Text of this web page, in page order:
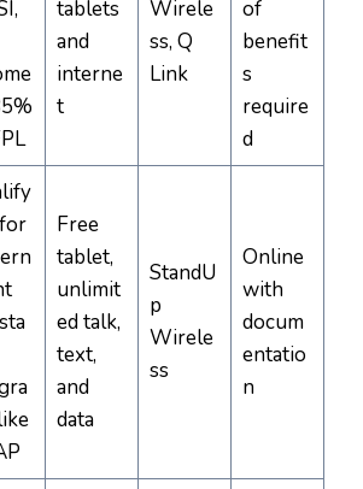
tablets
and
interne
t
Wirele
ss, Q
Link
of
benefit
s
require
d
Free
tablet,
unlimit
ed talk,
text,
and
data
StandU
p
Wirele
ss
Online
with
docum
entatio
n